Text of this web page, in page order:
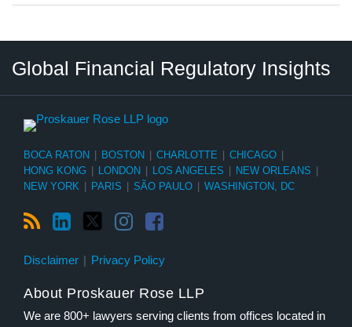
Global Financial Regulatory Insights
BOCA RATON BOSTON CHARLOTTE CHICAGO
HONG KONG
LONDON LOS ANGELES NEW ORLEANS
NEW YORK
PARIS SÃO PAULO WASHINGTON, DC
Disclaimer Privacy Policy
About Proskauer Rose LLP
We are 800+ lawyers serving clients from offices located in
Category
Tag